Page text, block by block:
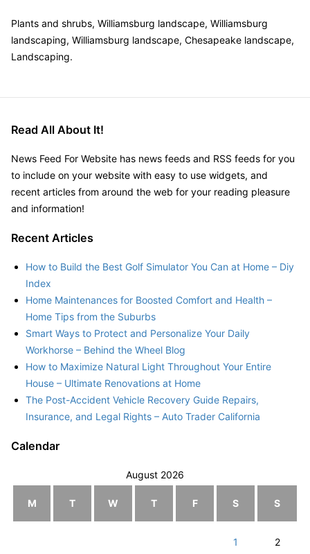
Plants and shrubs, Williamsburg landscape, Williamsburg
landscaping, Williamsburg landscape, Chesapeake landscape,
Landscaping.
Read All About It!
News Feed For Website has news feeds and RSS feeds for you
to include on your website with easy to use widgets, and
recent articles from around the web for your reading pleasure
and information!
Recent Articles
How to Build the Best Golf Simulator You Can at Home – Diy
Index
Home Maintenances for Boosted Comfort and Health –
Home Tips from the Suburbs
Smart Ways to Protect and Personalize Your Daily
Workhorse – Behind the Wheel Blog
How to Maximize Natural Light Throughout Your Entire
House – Ultimate Renovations at Home
The Post-Accident Vehicle Recovery Guide Repairs,
Insurance, and Legal Rights – Auto Trader California
Calendar
August 2026
M T W T F S S
1 2